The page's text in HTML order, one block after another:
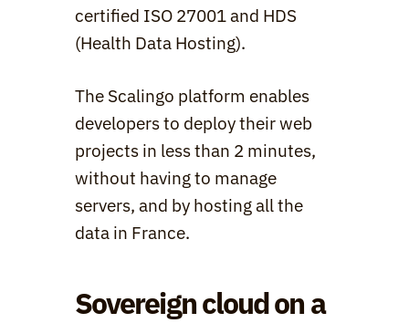
certified ISO 27001 and HDS
(Health Data Hosting).
The Scalingo platform enables
developers to deploy their web
projects in less than 2 minutes,
without having to manage
servers, and by hosting all the
data in France.
Sovereign cloud on a